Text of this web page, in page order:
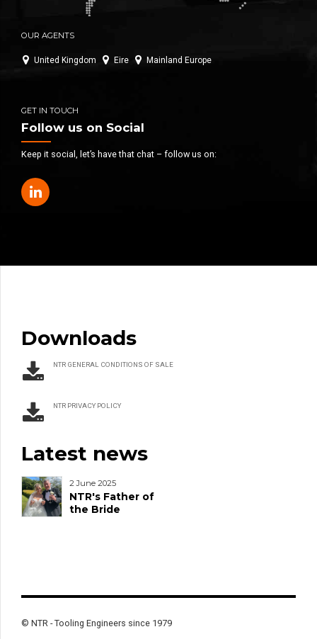
OUR AGENTS
United Kingdom Eire Mainland Europe
GET IN TOUCH
Follow us on Social
Keep it social, let’s have that chat – follow us on:
Downloads
NTR GENERAL CONDITIONS OF SALE
NTR PRIVACY POLICY
Latest news
2 June 2025
NTR's Father of
the Bride
© NTR - Tooling Engineers since 1979